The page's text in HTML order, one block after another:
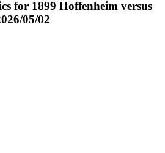
for 1899 Hoffenheim versus
05/02